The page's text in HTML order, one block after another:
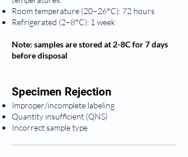
Room temperature (20–26°C): 72 hours
Refrigerated (2–8°C): 1 week
Note: samples are stored at 2-8C for 7 days
before disposal
Specimen Rejection
Improper/incomplete labeling
Quantity insufficient (QNS)
Incorrect sample type